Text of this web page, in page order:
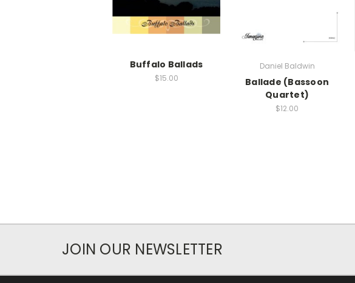
Buffalo Ballads
$15.00
Daniel Baldwin
Ballade (Bassoon
Quartet)
$12.00
JOIN OUR NEWSLETTER